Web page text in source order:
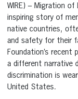
WIRE) – Migration
inspiring story of
native countries,
and safety for their
Foundation’s recent
a different narrative
discrimination is
United States.